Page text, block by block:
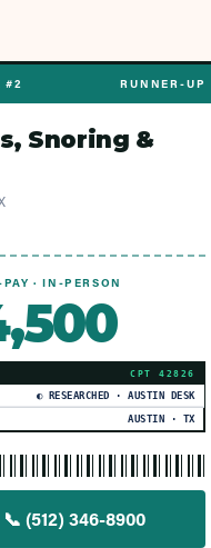
#2 RUNNER-UP
Snoring &
· IN-PERSON
CPT42826
◐ RESEARCHED · AUSTIN DESK
AUSTIN · TX
📞 (512) 346-8900